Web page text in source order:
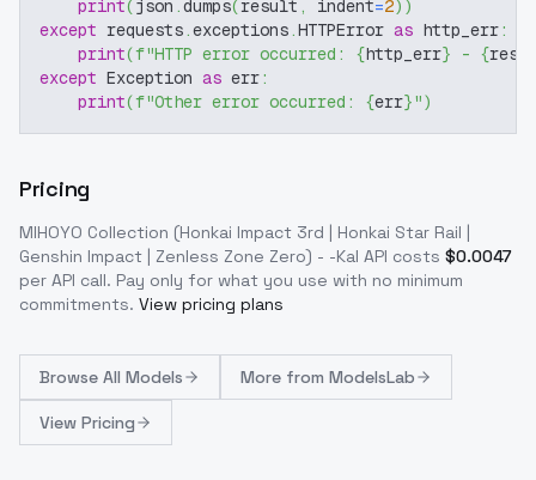
print(json .dumps(result , indent=2) )
except requests.exceptions.HTTPError as http_err:
print(f"HTTP error occurred: {http_err} - {
except Exception as err:
print(f"Other error occurred: {err}")
Pricing
MIHOYO Collection (Honkai Impact 3rd | Honkai Star Rail |
Genshin Impact | Zenless Zone Zero) - -Kal API costs $0.0047
per API call. Pay only for what you use with no minimum
commitments. View pricing plans
Browse All Models More from ModelsLab
View Pricing